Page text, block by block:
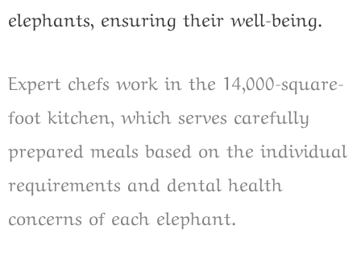
elephants, ensuring their well-being.
Expert chefs work in the 14,000-square-
foot kitchen, which serves carefully
prepared meals based on the individual
requirements and dental health
concerns of each elephant.